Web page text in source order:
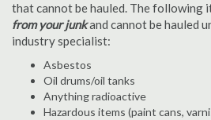
that cannot be hauled. The following
from your junkand cannot be hauled
industry specialist:
Asbestos
Oil drums/oil tanks
Anything radioactive
Hazardous items (paint cans,